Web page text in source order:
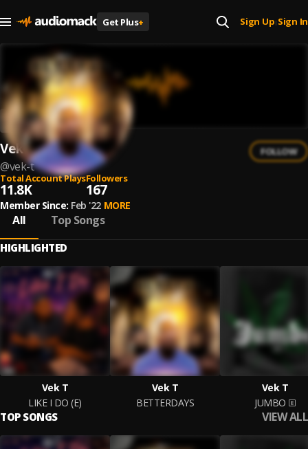
Get Plus+ Sign Up| Sign In
Vek T
@vek-t
FOLLOW
Total Account Plays
11.8K
Followers
167
Member Since: Feb '22 MORE
All Top Songs
HIGHLIGHTED
Vek T
LIKE I DO (E)
Vek T
BETTERDAYS
Vek T
JUMBO
TOP SONGS VIEW ALL